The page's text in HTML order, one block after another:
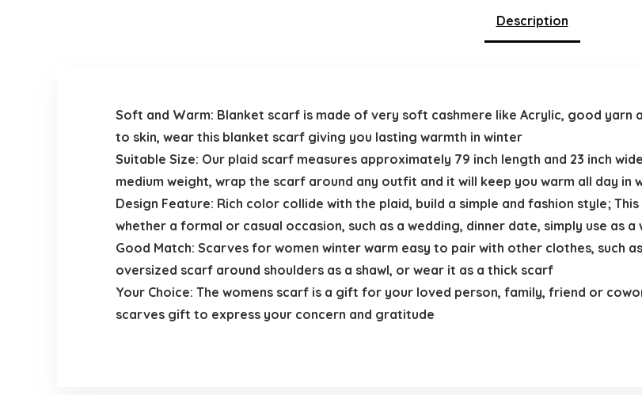
Description
Soft and Warm: Blanket scarf is made of very soft cashmere like Acrylic, good yarn
to skin, wear this blanket scarf giving you lasting warmth in winter
Suitable Size: Our plaid scarf measures approximately 79 inch length and 23 inch
medium weight, wrap the scarf around any outfit and it will keep you warm all day in
Design Feature: Rich color collide with the plaid, build a simple and fashion style;
whether a formal or casual occasion, such as a wedding, dinner date, simply use as
Good Match: Scarves for women winter warm easy to pair with other clothes, such
oversized scarf around shoulders as a shawl, or wear it as a thick scarf
Your Choice: The womens scarf is a gift for your loved person, family, friend or
scarves gift to express your concern and gratitude